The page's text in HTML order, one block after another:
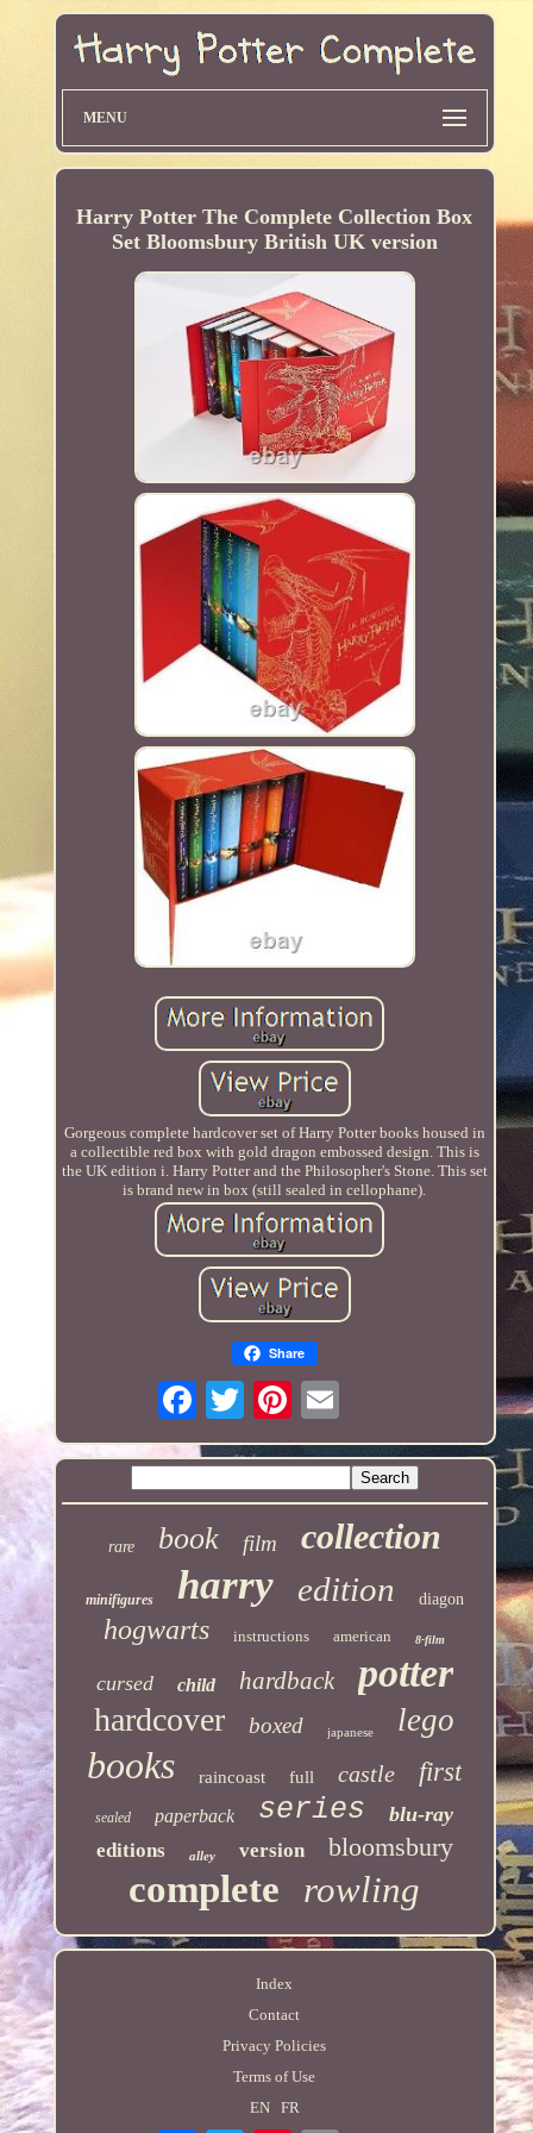
MENU
Harry Potter The Complete Collection Box
Set Bloomsbury British UK version
Gorgeous complete hardcover set of Harry Potter books housed in
a collectible red box with gold dragon embossed design. This is
the UK edition i. Harry Potter and the Philosopher's Stone. This set
is brand new in box (still sealed in cellophane).
Share
rare book film collection
minifigures harry edition diagon
hogwarts instructions american 8-film
cursed child hardback potter
hardcover boxed japanese lego
books raincoast full castle first
sealed paperback series blu-ray
editions alley version bloomsbury
complete rowling
Index
Contact
Privacy Policies
Terms of Use
EN
FR